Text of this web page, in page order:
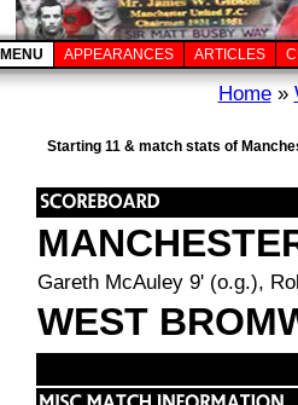
MENU APPEARANCES ARTICLES
Home»
Starting 11 & match stats of
Gareth McAuley 9' (o.g.),
WEST